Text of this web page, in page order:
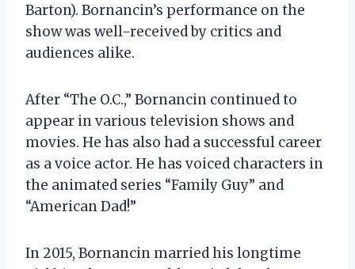
Barton). Bornancin’s performance on the
show was well-received by critics and
audiences alike.
After “The O.C.,” Bornancin continued to
appear in various television shows and
movies. He has also had a successful career
as a voice actor. He has voiced characters in
the animated series “Family Guy” and
“American Dad!”
In 2015, Bornancin married his longtime